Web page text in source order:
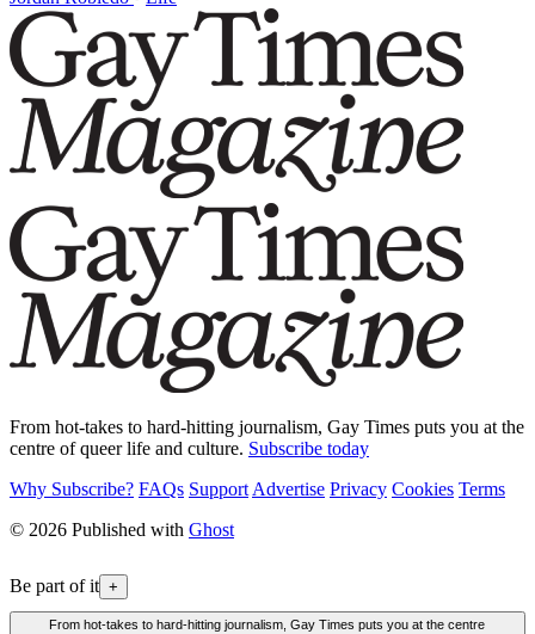
From hot-takes to hard-hitting journalism, Gay Times puts you at the
centre of queer life and culture. Subscribe today
Why Subscribe? FAQs Support Advertise Privacy Cookies Terms
© 2026 Published with Ghost
Be part of it +
From hot-takes to hard-hitting journalism, Gay Times puts you at the centre